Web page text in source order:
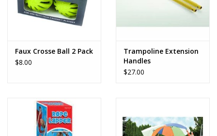
Faux Crosse Ball 2 Pack
$8.00
Trampoline Extension
Handles
$27.00